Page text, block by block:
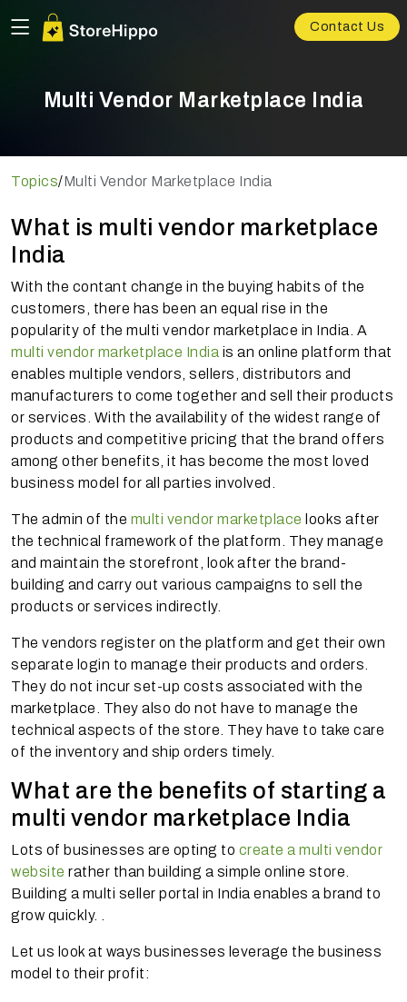
Contact Us
Multi Vendor Marketplace India
Topics/Multi Vendor Marketplace India
What is multi vendor marketplace
India
With the contant change in the buying habits of the
customers, there has been an equal rise in the
popularity of the multi vendor marketplace in India. A
multi vendor marketplace India is an online platform that
enables multiple vendors, sellers, distributors and
manufacturers to come together and sell their products
or services. With the availability of the widest range of
products and competitive pricing that the brand offers
among other benefits, it has become the most loved
business model for all parties involved.
The admin of the multi vendor marketplace looks after
the technical framework of the platform. They manage
and maintain the storefront, look after the brand-
building and carry out various campaigns to sell the
products or services indirectly.
The vendors register on the platform and get their own
separate login to manage their products and orders.
They do not incur set-up costs associated with the
marketplace. They also do not have to manage the
technical aspects of the store. They have to take care
of the inventory and ship orders timely.
What are the benefits of starting a
multi vendor marketplace India
Lots of businesses are opting to create a multi vendor
website rather than building a simple online store.
Building a multi seller portal in India enables a brand to
grow quickly. .
Let us look at ways businesses leverage the business
model to their profit: